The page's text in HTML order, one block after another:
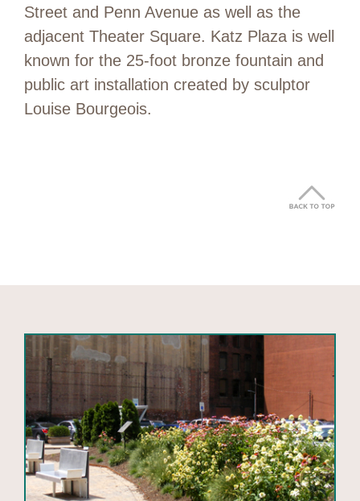
Street and Penn Avenue as well as the
adjacent Theater Square. Katz Plaza is well
known for the 25-foot bronze fountain and
public art installation created by sculptor
Louise Bourgeois.